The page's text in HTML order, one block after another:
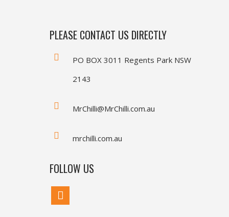
PLEASE CONTACT US DIRECTLY
PO BOX 3011 Regents Park NSW
2143
MrChilli@MrChilli.com.au
mrchilli.com.au
FOLLOW US